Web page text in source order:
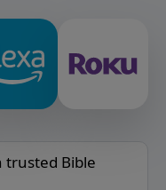
trusted Bible